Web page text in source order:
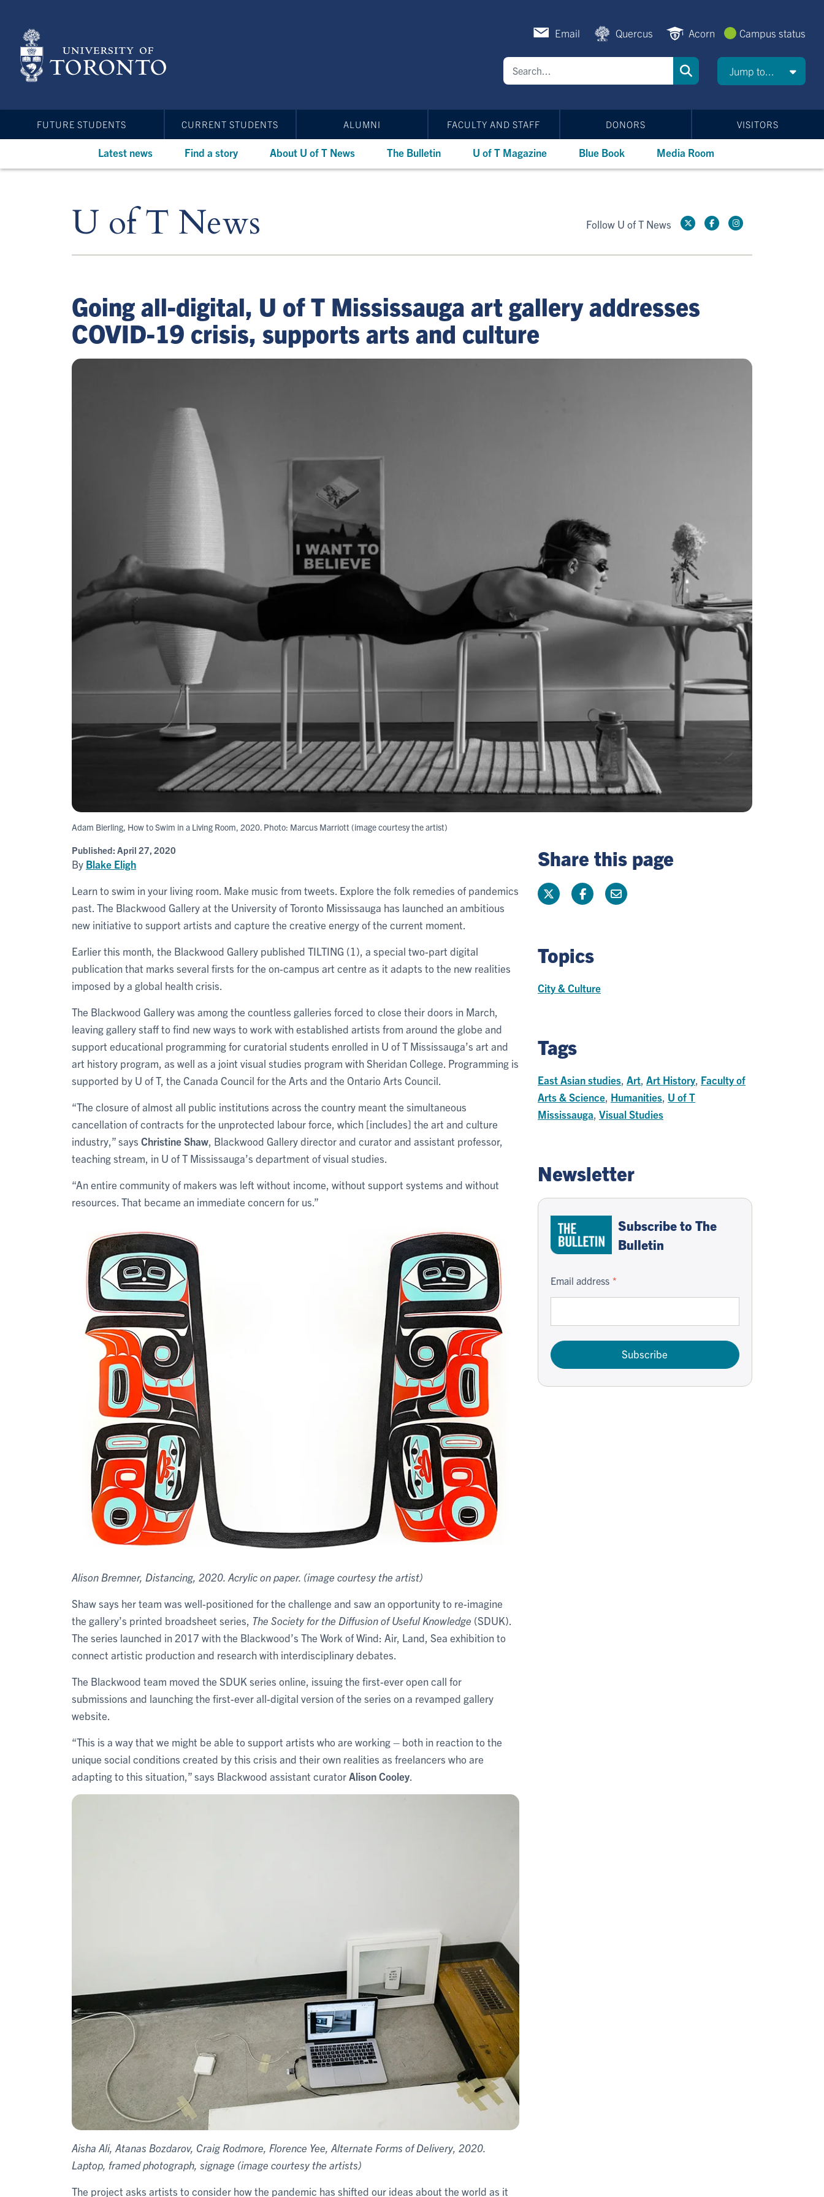
content
Email Quercus Acorn Campus status
Jump to...
FUTURE STUDENTS CURRENT STUDENTS ALUMNI FACULTY AND STAFF DONORS VISITORS
Latest news Find a story About U of T News The Bulletin U of T Magazine Blue Book Media Room
U of T News Follow U of T News
Going all-digital, U of T Mississauga art gallery addresses
COVID-19 crisis, supports arts and culture
Adam Bierling, How to Swim in a Living Room, 2020. Photo: Marcus Marriott (image courtesy the artist)
Published: April 27, 2020
By Blake Eligh
Learn to swim in your living room. Make music from tweets. Explore the folk remedies of pandemics
past. The Blackwood Gallery at the University of Toronto Mississauga has launched an ambitious
new initiative to support artists and capture the creative energy of the current moment.
Earlier this month, the Blackwood Gallery published TILTING (1), a special two-part digital
publication that marks several firsts for the on-campus art centre as it adapts to the new realities
imposed by a global health crisis.
The Blackwood Gallery was among the countless galleries forced to close their doors in March,
leaving gallery staff to find new ways to work with established artists from around the globe and
support educational programming for curatorial students enrolled in U of T Mississauga’s art and
art history program, as well as a joint visual studies program with Sheridan College. Programming is
supported by U of T, the Canada Council for the Arts and the Ontario Arts Council.
“The closure of almost all public institutions across the country meant the simultaneous
cancellation of contracts for the unprotected labour force, which [includes] the art and culture
industry,” says Christine Shaw , Blackwood Gallery director and curator and assistant professor,
teaching stream, in U of T Mississauga’s department of visual studies.
“An entire community of makers was left without income, without support systems and without
resources. That became an immediate concern for us.”
Alison Bremner, Distancing, 2020. Acrylic on paper. (image courtesy the artist)
Shaw says her team was well-positioned for the challenge and saw an opportunity to re-imagine
the gallery’s printed broadsheet series, The Society for the Diffusion of Useful Knowledge (SDUK).
The series launched in 2017 with the Blackwood’s The Work of Wind: Air, Land, Sea exhibition to
connect artistic production and research with interdisciplinary debates.
The Blackwood team moved the SDUK series online, issuing the first-ever open call for
submissions and launching the first-ever all-digital version of the series on a revamped gallery
website.
“This is a way that we might be able to support artists who are working – both in reaction to the
unique social conditions created by this crisis and their own realities as freelancers who are
adapting to this situation,” says Blackwood assistant curator Alison Cooley
Aisha Ali, Atanas Bozdarov, Craig Rodmore, Florence Yee, Alternate Forms of Delivery, 2020.
Laptop, framed photograph, signage (image courtesy the artists)
The project asks artists to consider how the pandemic has shifted our ideas about the world as it
Share this page
Topics
City & Culture
Tags
East Asian studies Art Art History Faculty of
Arts & Science Humanities U of T
Mississauga Visual Studies
Newsletter
Subscribe to The
Bulletin
Email address
Subscribe